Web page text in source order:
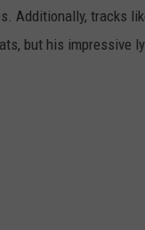
Additionally, tracks
but his impressive